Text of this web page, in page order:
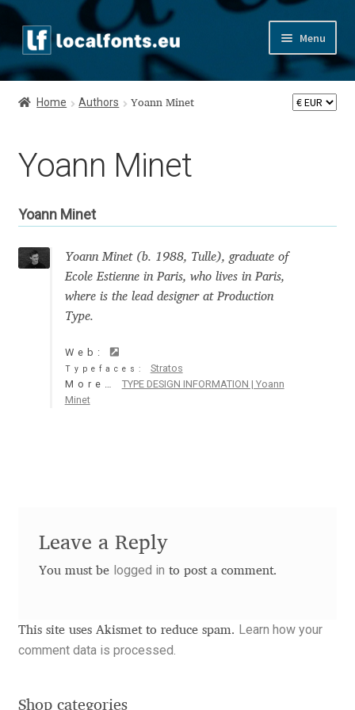
Skip
to
navigation
Skip
to
content
Menu
Home
Appendix
Appendix Handwritten Cyrillic Free Fonts
Arabic Fonts
Asia – languages and writing systems
Aaron Bell
Adam Twardoch
Adi Floyde
Home Authors Yoann Minet
Yoann Minet
Yoann Minet
Yoann Minet (b. 1988, Tulle), graduate of
Ecole Estienne in Paris, who lives in Paris,
where is the lead designer at Production
Type.
Web:
Typefaces: Stratos
More… TYPE DESIGN INFORMATION | Yoann
Minet
Leave a Reply
You must be logged in to post a comment.
This site uses Akismet to reduce spam. Learn how your
comment data is processed.
Shop categories